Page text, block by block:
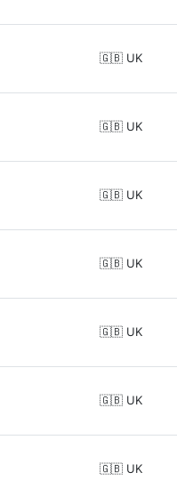
🇬🇧 UK
🇬🇧 UK
🇬🇧 UK
🇬🇧 UK
🇬🇧 UK
🇬🇧 UK
🇬🇧 UK